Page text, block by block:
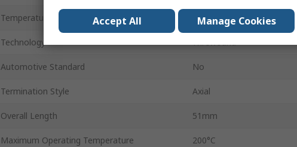
Temperature Coefficient ±25 ppm/°C
Technology Wirewound
Automotive Standard No
Termination Style Axial
Overall Length 51mm
Maximum Operating Temperature 200°C
Accept All Manage Cookies